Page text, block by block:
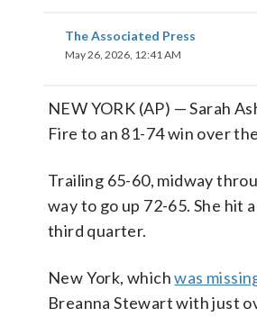
The Associated Press
May 26, 2026, 12:41 AM
NEW YORK (AP) — Sarah
Fire to an 81-74 win over
Trailing 65-60, midway
way to go up 72-65. She hit
third quarter.
New York, whichwas
Breanna Stewart with just